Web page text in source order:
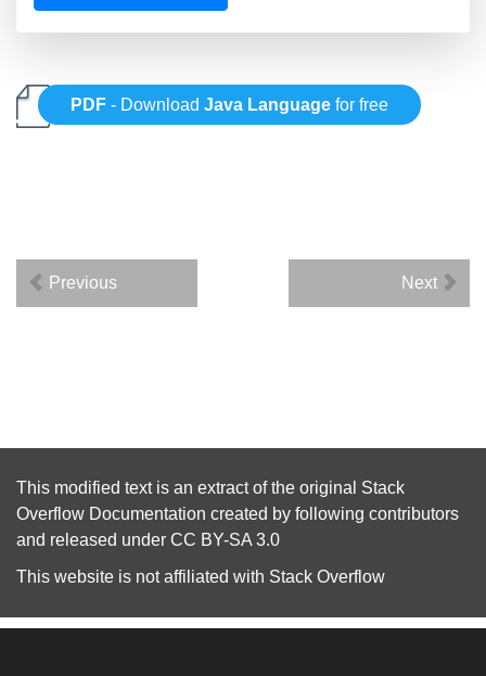
PDF - DownloadJava Language for free
Previous Next
This modified text is an extract of the original Stack
Overflow Documentation created by following contributors
and released under CC BY-SA 3.0
This website is not affiliated with Stack Overflow